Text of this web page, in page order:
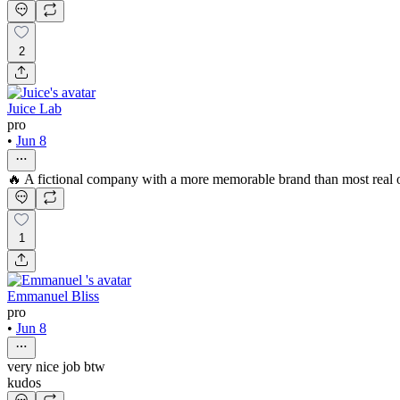
2
Juice Lab
pro
• Jun 8
🔥 A fictional company with a more memorable brand than most real
1
Emmanuel Bliss
pro
• Jun 8
very nice job btw
kudos